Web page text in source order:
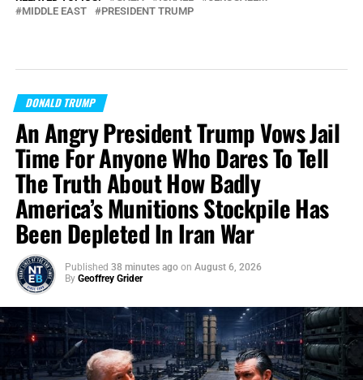
MIDDLE EAST
PRESIDENT TRUMP
DONALD TRUMP
An Angry President Trump Vows Jail
Time For Anyone Who Dares To Tell
The Truth About How Badly
America’s Munitions Stockpile Has
Been Depleted In Iran War
Published 38 minutes ago on August 6, 2026
By Geoffrey Grider